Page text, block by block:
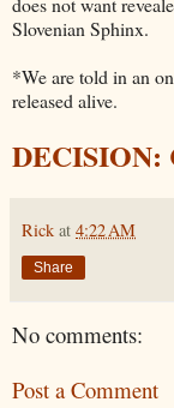
Slovenian Sphinx.
*We are told in an
released alive.
DECISION:
Rick at 4:22 AM
Share
No comments:
Post a Comment